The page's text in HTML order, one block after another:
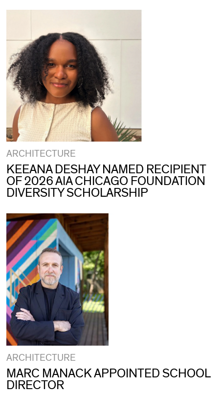
ARCHITECTURE
KEEANA DESHAY NAMED RECIPIENT
OF 2026 AIA CHICAGO FOUNDATION
DIVERSITY SCHOLARSHIP
ARCHITECTURE
MARC MANACK APPOINTED SCHOOL
DIRECTOR